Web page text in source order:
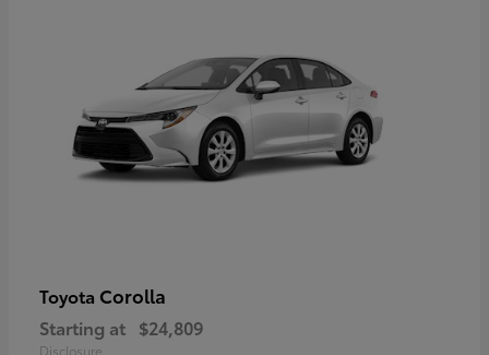
Toyota Corolla
Starting at $24,809
Disclosure